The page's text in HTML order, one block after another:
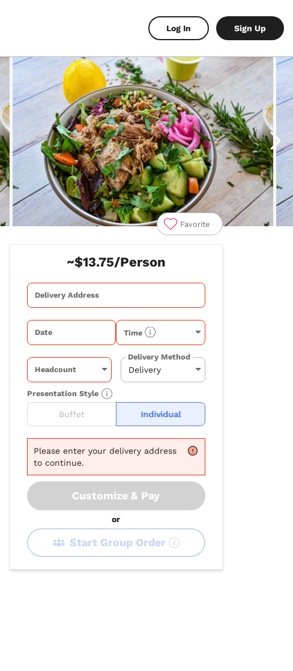
Log In Sign Up
Favorite
~$13.75/Person
Delivery Address
Date Time
Headcount
Delivery Method
Presentation Style
Buffet Individual
Please enter your delivery address
to continue.
Customize & Pay
or
Start Group Order